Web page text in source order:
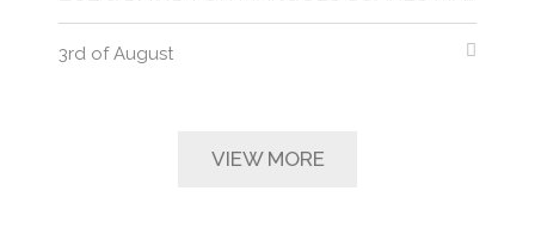
3rd of August
VIEW MORE